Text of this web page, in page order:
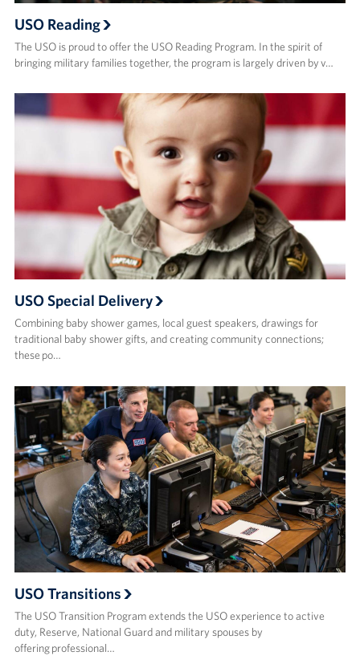
USO Reading
The USO is proud to offer the USO Reading Program. In the spirit of
bringing military families together, the program is largely driven by v…
USO Special Delivery
Combining baby shower games, local guest speakers, drawings for
traditional baby shower gifts, and creating community connections;
these po…
USO Transitions
The USO Transition Program extends the USO experience to active
duty, Reserve, National Guard and military spouses by
offering professional…